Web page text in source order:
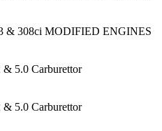
& 308ci MODIFIED ENGINES
& 5.0 Carburettor
& 5.0 Carburettor